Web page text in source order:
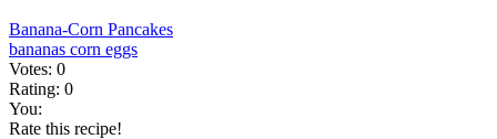
Banana-Corn Pancakes
bananas corn eggs
Votes: 0
Rating: 0
You:
Rate this recipe!